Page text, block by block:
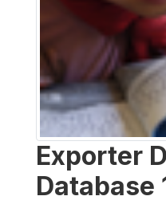
Exporter
Database